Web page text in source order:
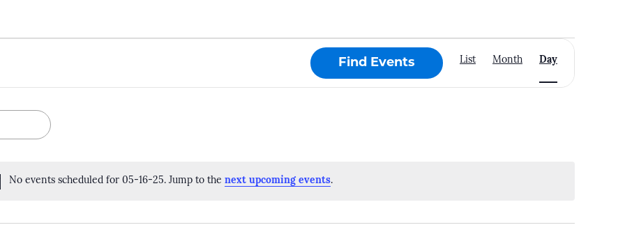
Notice
No events scheduled for 05-16-25. Jump to the next upcoming events.
Find Events List Month Day